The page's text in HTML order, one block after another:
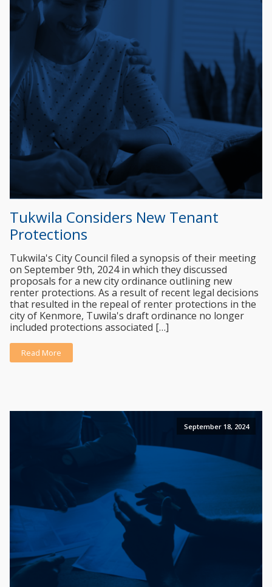
Tukwila Considers New Tenant
Protections
Tukwila's City Council filed a synopsis of their meeting
on September 9th, 2024 in which they discussed
proposals for a new city ordinance outlining new
renter protections. As a result of recent legal decisions
that resulted in the repeal of renter protections in the
city of Kenmore, Tuwila's draft ordinance no longer
included protections associated […]
Read More
September 18, 2024